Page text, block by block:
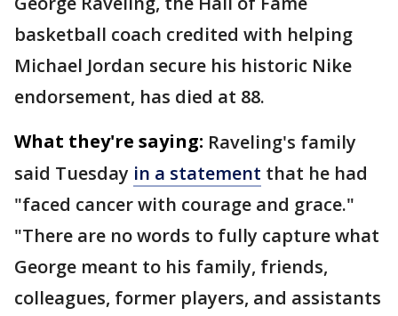
basketball coach credited with helping
Michael Jordan secure his historic Nike
endorsement, has died at 88.
What they're saying: Raveling's family
said Tuesday in a statement that he had
"faced cancer with courage and grace."
"There are no words to fully capture what
George meant to his family, friends,
colleagues, former players, and assistants